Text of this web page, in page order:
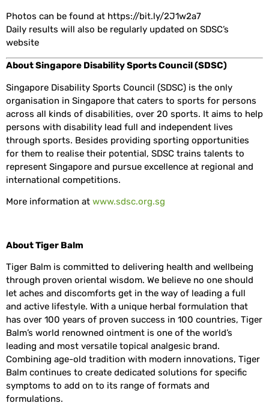
Photos can be found at https://bit.ly/2J1w2a7
Daily results will also be regularly updated on SDSC’s
website
About Singapore Disability Sports Council (SDSC)
Singapore Disability Sports Council (SDSC) is the only
organisation in Singapore that caters to sports for persons
across all kinds of disabilities, over 20 sports. It aims to help
persons with disability lead full and independent lives
through sports. Besides providing sporting opportunities
for them to realise their potential, SDSC trains talents to
represent Singapore and pursue excellence at regional and
international competitions.
More information at www.sdsc.org.sg
About Tiger Balm
Tiger Balm is committed to delivering health and wellbeing
through proven oriental wisdom. We believe no one should
let aches and discomforts get in the way of leading a full
and active lifestyle. With a unique herbal formulation that
has over 100 years of proven success in 100 countries, Tiger
Balm’s world renowned ointment is one of the world’s
leading and most versatile topical analgesic brand.
Combining age-old tradition with modern innovations, Tiger
Balm continues to create dedicated solutions for specific
symptoms to add on to its range of formats and
formulations.